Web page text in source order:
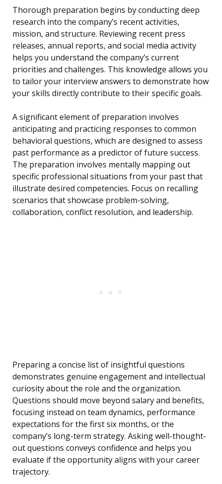
Thorough preparation begins by conducting deep
research into the company’s recent activities,
mission, and structure. Reviewing recent press
releases, annual reports, and social media activity
helps you understand the company’s current
priorities and challenges. This knowledge allows you
to tailor your interview answers to demonstrate how
your skills directly contribute to their specific goals.
A significant element of preparation involves
anticipating and practicing responses to common
behavioral questions, which are designed to assess
past performance as a predictor of future success.
The preparation involves mentally mapping out
specific professional situations from your past that
illustrate desired competencies. Focus on recalling
scenarios that showcase problem-solving,
collaboration, conflict resolution, and leadership.
Preparing a concise list of insightful questions
demonstrates genuine engagement and intellectual
curiosity about the role and the organization.
Questions should move beyond salary and benefits,
focusing instead on team dynamics, performance
expectations for the first six months, or the
company’s long-term strategy. Asking well-thought-
out questions conveys confidence and helps you
evaluate if the opportunity aligns with your career
trajectory.